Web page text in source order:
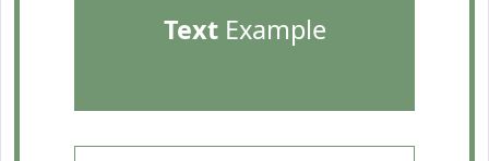
TextExample